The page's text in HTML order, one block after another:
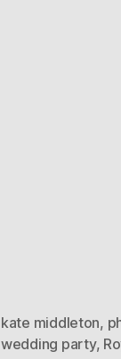
kate middleton,
wedding party,